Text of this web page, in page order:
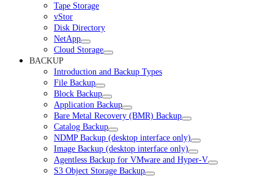
Tape Storage
vStor
Disk Directory
NetApp
Cloud Storage
BACKUP
Introduction and Backup Types
File Backup
Block Backup
Application Backup
Bare Metal Recovery (BMR) Backup
Catalog Backup
NDMP Backup (desktop interface only)
Image Backup (desktop interface only)
Agentless Backup for VMware and Hyper-V
S3 Object Storage Backup